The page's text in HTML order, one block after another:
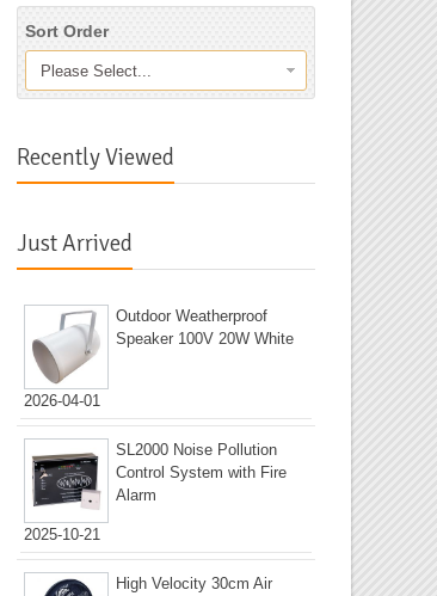
Sort Order
Please Select...
Recently Viewed
Just Arrived
2026-04-01
Outdoor Weatherproof
Speaker 100V 20W White
2025-10-21
SL2000 Noise Pollution
Control System with Fire
Alarm
High Velocity 30cm Air